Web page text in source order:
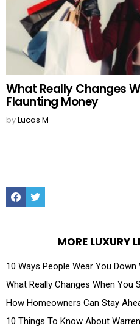
What Really Changes
Flaunting Money
byLucas M
FacebookTwitter
MORE LUXURY
10 Ways People Wear You
What Really Changes When You
How Homeowners Can Stay
10 Things To Know About